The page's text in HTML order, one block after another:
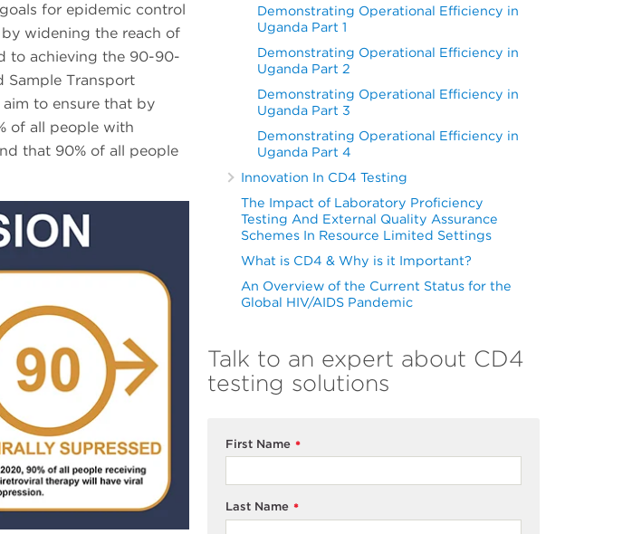
for epidemic control
widening the reach of
to achieving the 90-90-
Sample Transport
to ensure that by
of all people with
that 90% of all people
Demonstrating Operational Efficiency in
Uganda Part 1
Demonstrating Operational Efficiency in
Uganda Part 2
Demonstrating Operational Efficiency in
Uganda Part 3
Demonstrating Operational Efficiency in
Uganda Part 4
Innovation In CD4 Testing
The Impact of Laboratory Proficiency
Testing And External Quality Assurance
Schemes In Resource Limited Settings
What is CD4 & Why is it Important?
An Overview of the Current Status for the
Global HIV/AIDS Pandemic
Talk to an expert about CD4
testing solutions
*
First Name
*
Last Name